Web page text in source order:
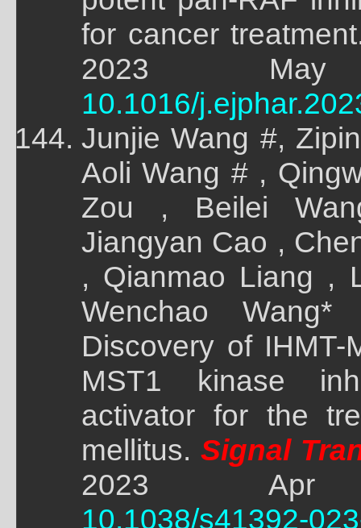
for cancer
2023 May
10.1016/
Junjie Wang #,
Aoli Wang # ,
Zou , Beilei
Jiangyan Cao ,
, Qianmao Liang ,
Wenchao
Discovery of
MST1 kinase
activator for the
mellitus. Signal
2023 Apr
10.1038/s41392-